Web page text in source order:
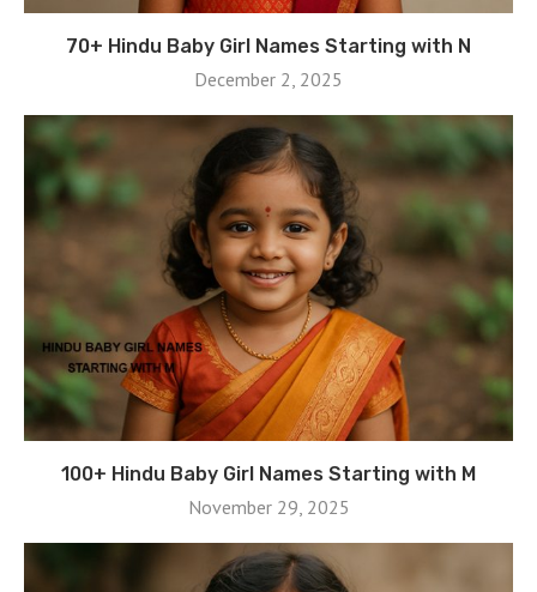
70+ Hindu Baby Girl Names Starting with N
December 2, 2025
100+ Hindu Baby Girl Names Starting with M
November 29, 2025